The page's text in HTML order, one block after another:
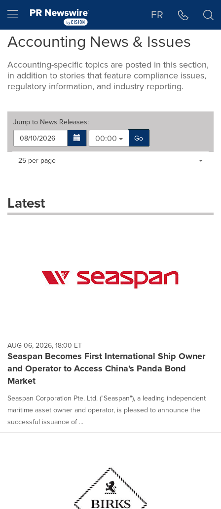
Hamburger menu FR
Accounting News & Issues
Accounting-specific topics are posted in this section,
in addition to stories that feature compliance issues,
regulatory information, and industry reporting.
Jump to News Releases:
00:00
Go
Making
dropdown
will
each
option
selected.
Items per page:
25 per page
Latest
AUG 06, 2026, 18:00 ET
Seaspan Becomes First International Ship Owner
and Operator to Access China's Panda Bond
Market
Seaspan Corporation Pte. Ltd. ("Seaspan"), a leading independent
maritime asset owner and operator, is pleased to announce the
successful issuance of ...